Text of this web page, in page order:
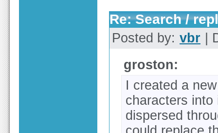
Re: Search /
Posted by: vbr |
groston:
I created a
characters into
dispersed